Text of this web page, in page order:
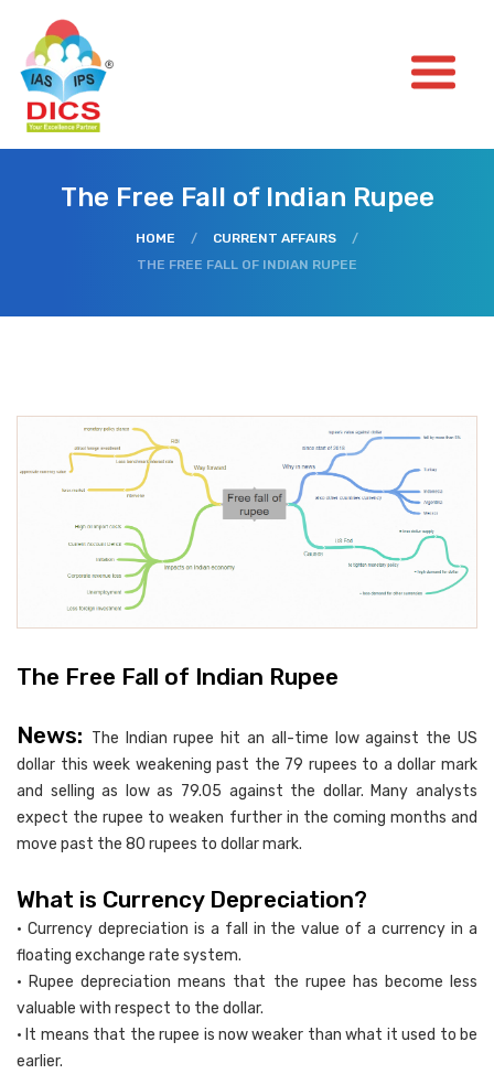
The Free Fall of Indian Rupee
HOME / CURRENT AFFAIRS
/
THE FREE FALL OF INDIAN RUPEE
The Free Fall of Indian Rupee
News: The Indian rupee hit an all-time low against the US
dollar this week weakening past the 79 rupees to a dollar mark
and selling as low as 79.05 against the dollar. Many analysts
expect the rupee to weaken further in the coming months and
move past the 80 rupees to dollar mark.
What is Currency Depreciation?
• Currency depreciation is a fall in the value of a currency in a
floating exchange rate system.
• Rupee depreciation means that the rupee has become less
valuable with respect to the dollar.
• It means that the rupee is now weaker than what it used to be
earlier.